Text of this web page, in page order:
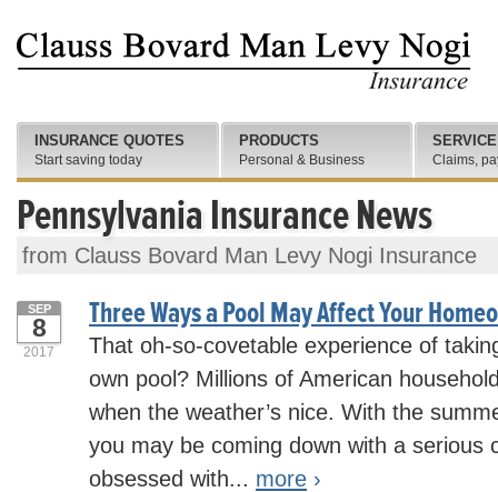
Pennsylvania Insurance News
from Clauss Bovard Man Levy Nogi Insurance
Three Ways a Pool May Affect Your
SEP
8
2017
That oh-so-covetable experience of
own pool? Millions of American
when the weather’s nice. With the
you may be coming down with a serious
obsessed with... more ›
INSURANCE QUOTES
Start saving today
PRODUCTS
Personal & Business
SERVICE
Claims,